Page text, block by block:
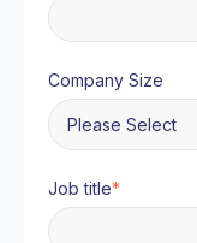
Company Size
Job title*